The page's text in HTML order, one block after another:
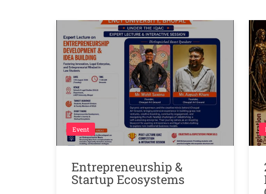
Event
Entrepreneurship &
Startup Ecosystems